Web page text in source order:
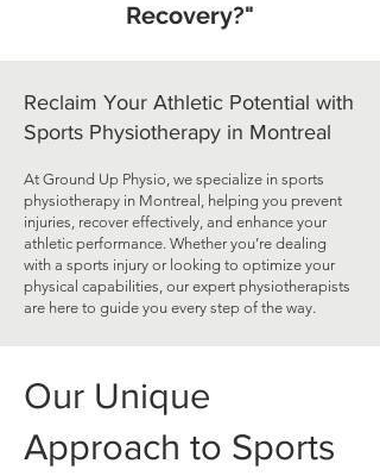
Recovery?"
Reclaim Your Athletic Potential with
Sports Physiotherapy in Montreal
At Ground Up Physio, we specialize in sports
physiotherapy in Montreal, helping you prevent
injuries, recover effectively, and enhance your
athletic performance. Whether you’re dealing
with a sports injury or looking to optimize your
physical capabilities, our expert physiotherapists
are here to guide you every step of the way.
Our Unique
Approach to Sports